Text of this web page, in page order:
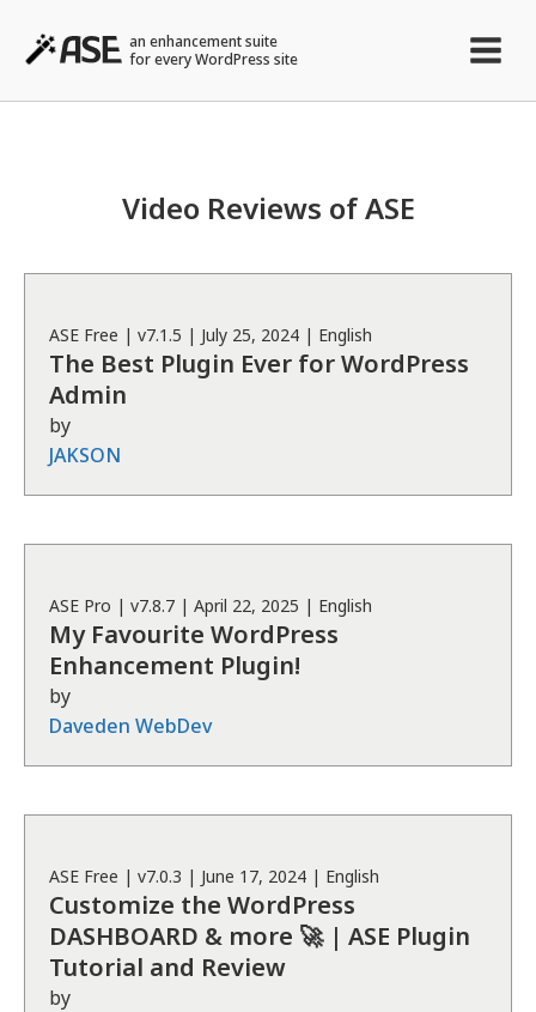
an enhancement suite
for every WordPress site
Video Reviews of ASE
ASE Free | v7.1.5 | July 25, 2024 | English
The Best Plugin Ever for WordPress
Admin
by
JAKSON
ASE Pro | v7.8.7 | April 22, 2025 | English
My Favourite WordPress
Enhancement Plugin!
by
Daveden WebDev
ASE Free | v7.0.3 | June 17, 2024 | English
Customize the WordPress
DASHBOARD & more 🚀 | ASE Plugin
Tutorial and Review
by